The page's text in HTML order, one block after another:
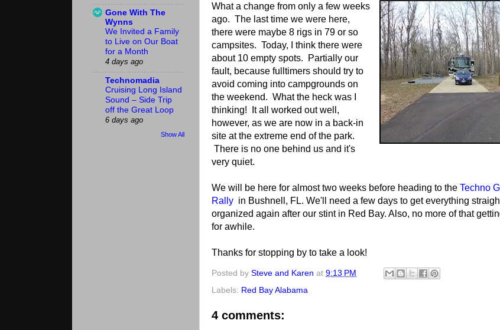
What a change from only a few weeks
ago. The last time we were here,
there were maybe 8 rigs in 79 or so
campsites. Today, I think there were
about 10 empty spots. Partially our
fault, because fulltimers should try to
avoid coming into campgrounds on
the weekend. What the heck was I
thinking! It all worked out well,
however, as we are now in a back-in
site at the extreme end of the park.
There is no one behind us and it's
very quiet.
We will be here for almost two weeks before heading to the Techno
Rally in Bushnell, FL. We'll need a few days to get everything
organized again after our stint in Red Bay. Also, no more of that
for awhile.
Thanks for stopping by to take a look!
Posted by Steve and Karen at 9:13 PM
Labels: Red Bay Alabama
4 comments:
Gone With The
Wynns
We Invited a Family
to Live on Our Boat
for a Month
4 days ago
Technomadia
Cruising Long Island
Sound – Side Trip
off the Great Loop
6 days ago
Show All